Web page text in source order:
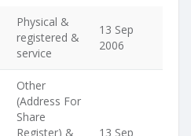
Physical &
registered &
service
13 Sep
2006
Other
(Address For
Share
Register) &
13 Sep